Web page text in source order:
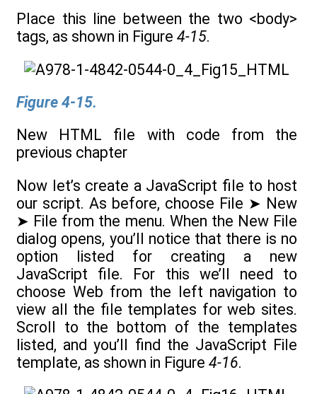
Place this line between the two <body>
tags, as shown in Figure 4-15.
Figure 4-15.
New HTML file with code from the
previous chapter
Now let’s create a JavaScript file to host
our script. As before, choose File ➤ New
➤ File from the menu. When the New File
dialog opens, you’ll notice that there is no
option listed for creating a new
JavaScript file. For this we’ll need to
choose Web from the left navigation to
view all the file templates for web sites.
Scroll to the bottom of the templates
listed, and you’ll find the JavaScript File
template, as shown in Figure 4-16.